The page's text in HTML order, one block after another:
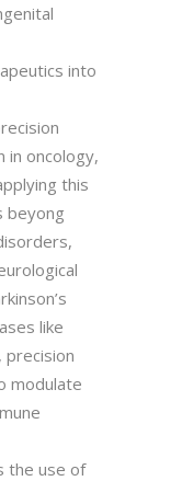
into
in oncology,
this
beyong
like
precision
modulate
the use of